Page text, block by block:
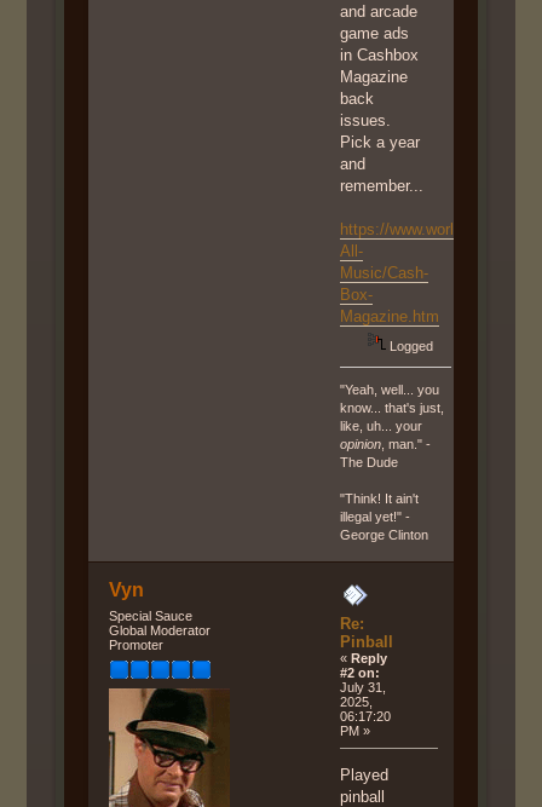
and arcade
game ads
in Cashbox
Magazine
back
issues.
Pick a year
and
remember...
https://
All-
Music/Cash-
Box-
Magazine.htm
Logged
"Yeah, well... you
know... that's just,
like, uh... your
opinion , man." -
The Dude
"Think! It ain't
illegal yet!" -
George Clinton
Vyn
Special Sauce
Global Moderator
Promoter
Re:
Pinball
«Reply
#2 on:
July 31,
2025,
06:17:20
PM »
Played
pinball